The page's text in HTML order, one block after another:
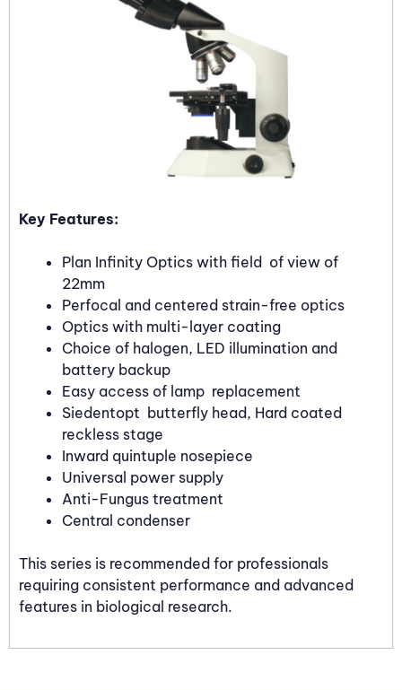
Key Features:
Plan Infinity Optics with field of view of
22mm
Perfocal and centered strain-free optics
Optics with multi-layer coating
Choice of halogen, LED illumination and
battery backup
Easy access of lamp replacement
Siedentopt butterfly head, Hard coated
reckless stage
Inward quintuple nosepiece
Universal power supply
Anti-Fungus treatment
Central condenser
This series is recommended for professionals
requiring consistent performance and advanced
features in biological research.